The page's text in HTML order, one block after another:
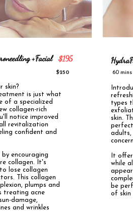
+Facial $195
skin?
is just what
of a specialized
collagen-rich
notice improved
revitalization
confident and
by encouraging
collagen. It's
lose collagen
This collagen
plumps and
treating acne
damage,
and wrinkles
$250 60
types
skin.
adults,
​It
while
be
of skin